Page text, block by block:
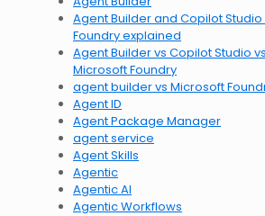
Agent Builder and Copilot
Foundry explained
Agent Builder vs Copilot Studio vs
Microsoft Foundry
agent builder vs Microsoft
Agent ID
Agent Package Manager
agent service
Agent Skills
Agentic
Agentic AI
Agentic Workflows